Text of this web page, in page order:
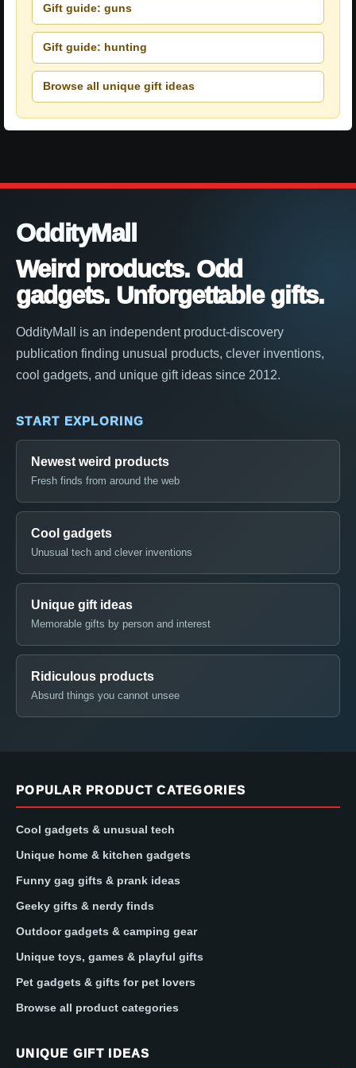
Gift guide: guns
Gift guide: hunting
Browse all unique gift ideas
OddityMall
Weird products. Odd
gadgets. Unforgettable gifts.
OddityMall is an independent product-discovery
publication finding unusual products, clever inventions,
cool gadgets, and unique gift ideas since 2012.
START EXPLORING
Newest weird products
Fresh finds from around the web
Cool gadgets
Unusual tech and clever inventions
Unique gift ideas
Memorable gifts by person and interest
Ridiculous products
Absurd things you cannot unsee
POPULAR PRODUCT CATEGORIES
Cool gadgets & unusual tech
Unique home & kitchen gadgets
Funny gag gifts & prank ideas
Geeky gifts & nerdy finds
Outdoor gadgets & camping gear
Unique toys, games & playful gifts
Pet gadgets & gifts for pet lovers
Browse all product categories
UNIQUE GIFT IDEAS